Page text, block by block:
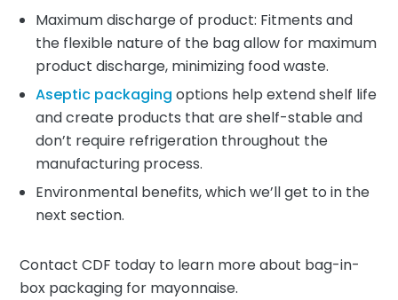
Maximum discharge of product: Fitments and
the flexible nature of the bag allow for maximum
product discharge, minimizing food waste.
Aseptic packaging options help extend shelf life
and create products that are shelf-stable and
don’t require refrigeration throughout the
manufacturing process.
Environmental benefits, which we’ll get to in the
next section.
Contact CDF today to learn more about bag-in-
box packaging for mayonnaise.